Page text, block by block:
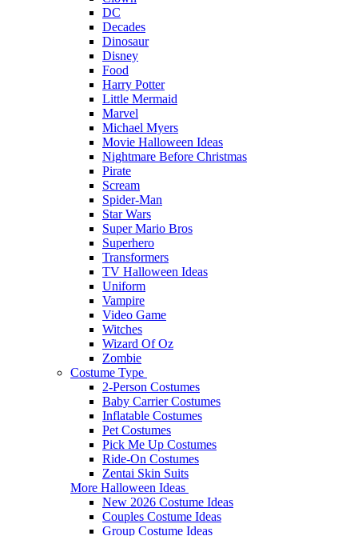
DC
Decades
Dinosaur
Disney
Food
Harry Potter
Little Mermaid
Marvel
Michael Myers
Movie Halloween Ideas
Nightmare Before Christmas
Pirate
Scream
Spider-Man
Star Wars
Super Mario Bros
Superhero
Transformers
TV Halloween Ideas
Uniform
Vampire
Video Game
Witches
Wizard Of Oz
Zombie
Costume Type
2-Person Costumes
Baby Carrier Costumes
Inflatable Costumes
Pet Costumes
Pick Me Up Costumes
Ride-On Costumes
Zentai Skin Suits
More Halloween Ideas
New 2026 Costume Ideas
Couples Costume Ideas
Group Costume Ideas